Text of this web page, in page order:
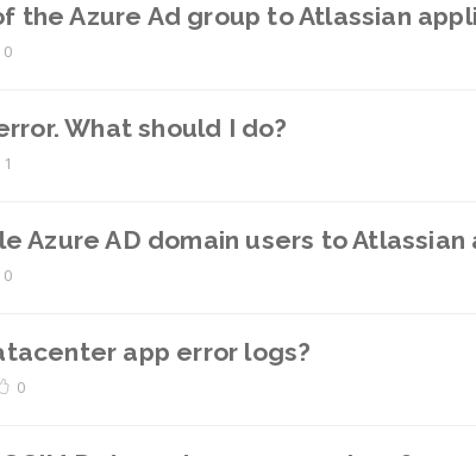
the Azure Ad group to Atlassian
0
What should I do?
1
Azure AD domain users to Atlassian
0
app error logs?
0